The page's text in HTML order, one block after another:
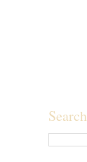
Search